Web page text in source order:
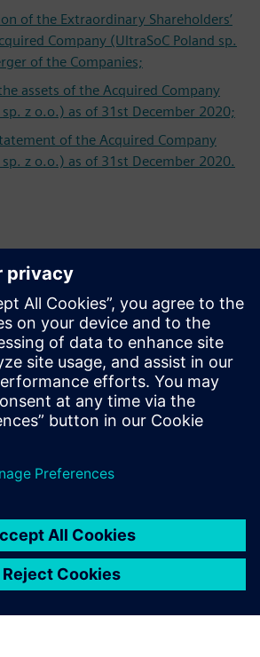
of the Extraordinary Shareholders’
Company (UltraSoC Poland sp.
of the Companies;
assets of the Acquired Company
sp. z o.o.) as of 31st December 2020;
of the Acquired Company
sp. z o.o.) as of 31st December 2020.
para la prensa
públicas de Siemens Digital Industries